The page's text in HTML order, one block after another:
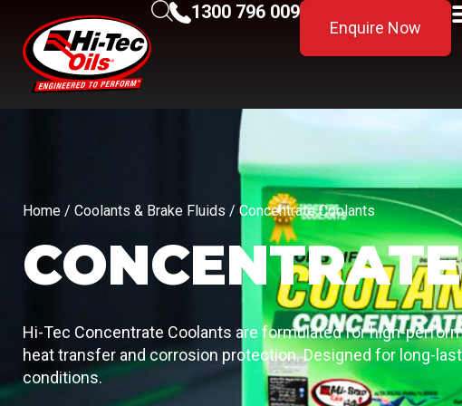
1300 796 009
Enquire Now
Home / Coolants & Brake Fluids / Concentrate Coolants
Hi-Tec Concentrate Coolants are formulated for high-
heat transfer and corrosion protection. Designed for long-
conditions.